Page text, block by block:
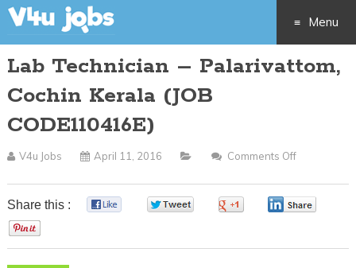
Menu
Skip
Lab Technician – Palarivattom,
Cochin Kerala (JOB
CODE110416E)
V4u Jobs April 11, 2016 Comments Off
Technician
Share this :